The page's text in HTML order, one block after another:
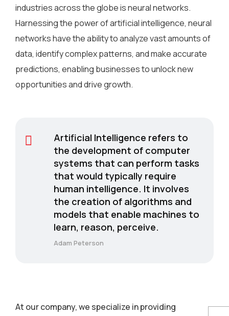
industries across the globe is neural networks.
Harnessing the power of artificial intelligence, neural
networks have the ability to analyze vast amounts of
data, identify complex patterns, and make accurate
predictions, enabling businesses to unlock new
opportunities and drive growth.
Artificial Intelligence refers to
the development of computer
systems that can perform tasks
that would typically require
human intelligence. It involves
the creation of algorithms and
models that enable machines to
learn, reason, perceive.
Adam Peterson
At our company, we specialize in providing